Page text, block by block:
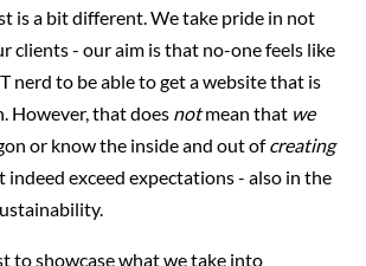
is a bit different. We take pride in not
clients - our aim is that no-one feels like
nerd to be able to get a website that is
However, that does notmean that we
or know the inside and out ofcreating
indeed exceed expectations - also in the
to showcase what we take into